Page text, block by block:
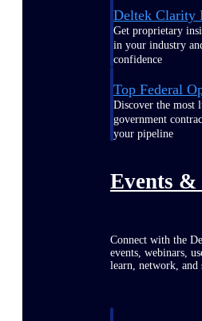
Deltek Clarity
Get proprietary
in your industry
confidence
Top Federal
Discover the most
government
your pipeline
Events &
Connect with the
events, webinars,
learn, network, and